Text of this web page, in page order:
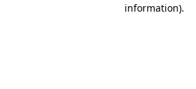
information).